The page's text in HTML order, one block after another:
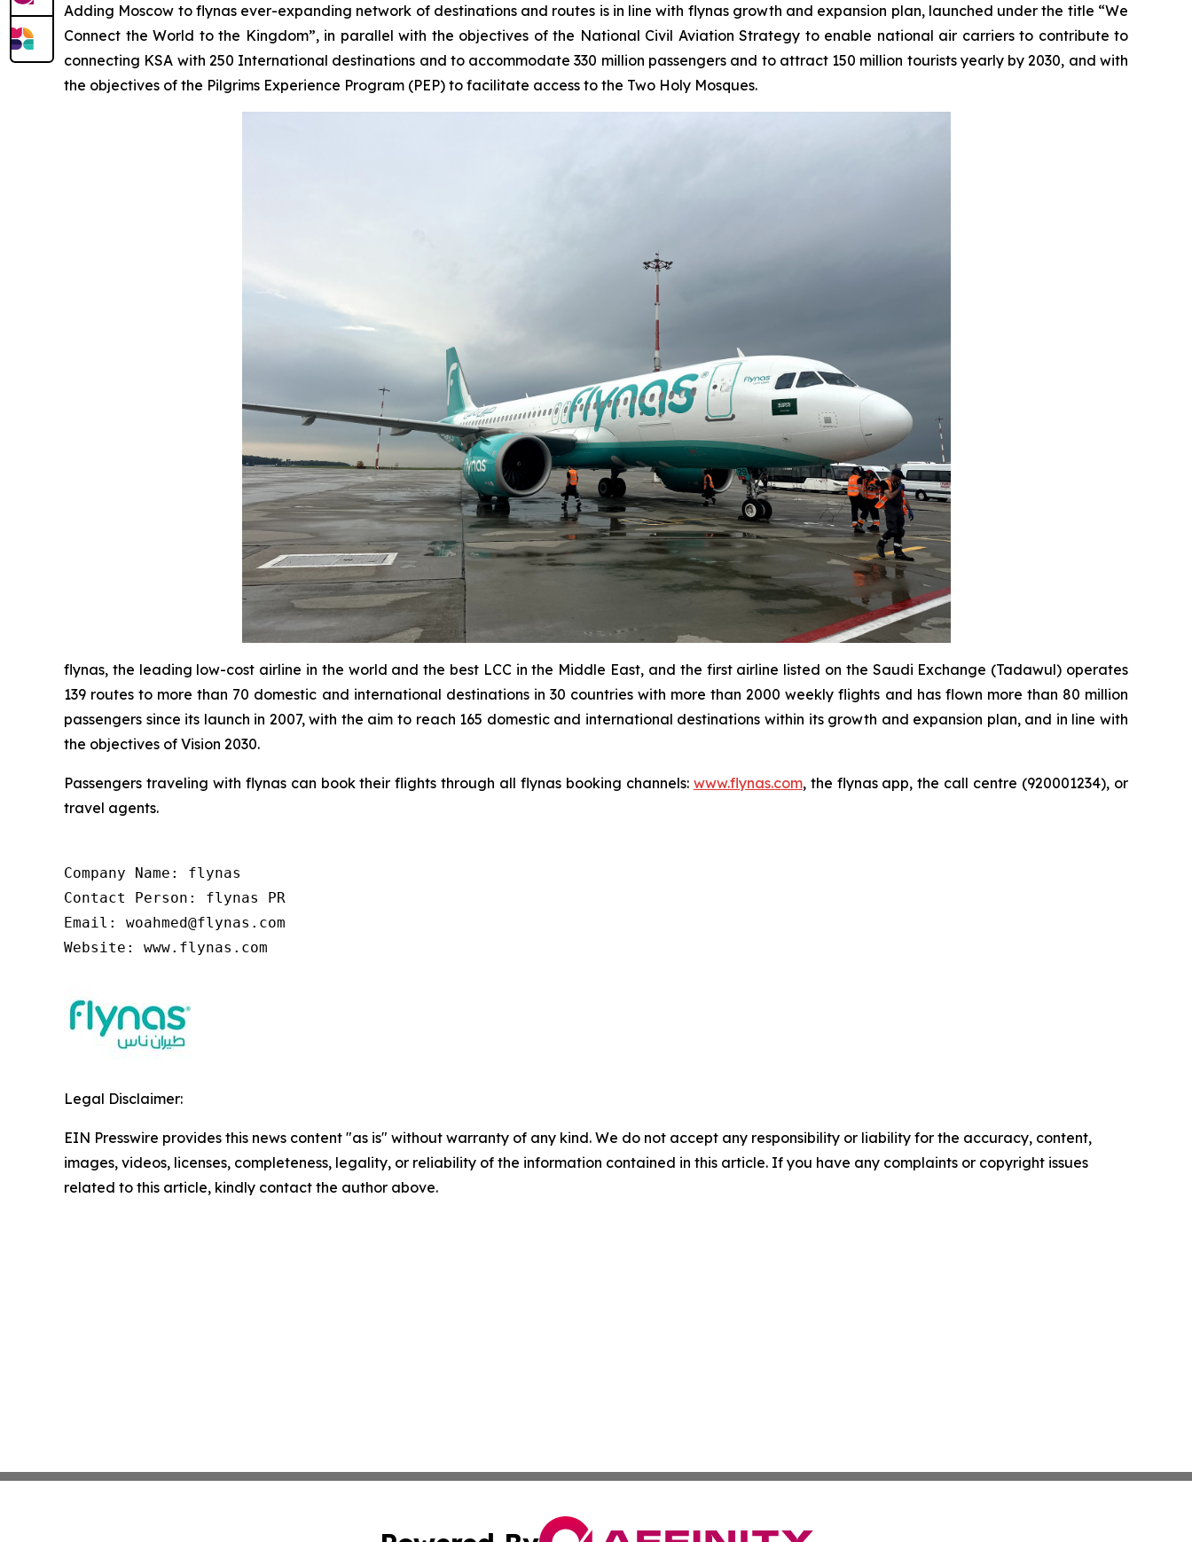
Adding Moscow to flynas ever-expanding network of destinations and routes is in line with flynas growth and expansion plan, launched under the title “We
Connect the World to the Kingdom”, in parallel with the objectives of the National Civil Aviation Strategy to enable national air carriers to contribute to
connecting KSA with 250 International destinations and to accommodate 330 million passengers and to attract 150 million tourists yearly by 2030, and with
the objectives of the Pilgrims Experience Program (PEP) to facilitate access to the Two Holy Mosques.
flynas, the leading low-cost airline in the world and the best LCC in the Middle East, and the first airline listed on the Saudi Exchange (Tadawul) operates
139 routes to more than 70 domestic and international destinations in 30 countries with more than 2000 weekly flights and has flown more than 80 million
passengers since its launch in 2007, with the aim to reach 165 domestic and international destinations within its growth and expansion plan, and in line with
the objectives of Vision 2030.
Passengers traveling with flynas can book their flights through all flynas booking channels: www.flynas.com, the flynas app, the call centre (920001234), or
travel agents.
Company Name: flynas
Contact Person: flynas PR
Email: woahmed@flynas.com
Website: www.flynas.com
Legal Disclaimer:
EIN Presswire provides this news content "as is" without warranty of any kind. We do not accept any responsibility or liability for the accuracy, content,
images, videos, licenses, completeness, legality, or reliability of the information contained in this article. If you have any complaints or copyright issues
related to this article, kindly contact the author above.